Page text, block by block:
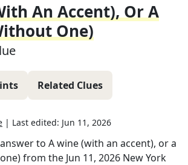
An Accent), Or A
One)
Related Clues
| Last edited: Jun 11, 2026
to A wine (with an accent), or a
from the Jun 11, 2026 New York